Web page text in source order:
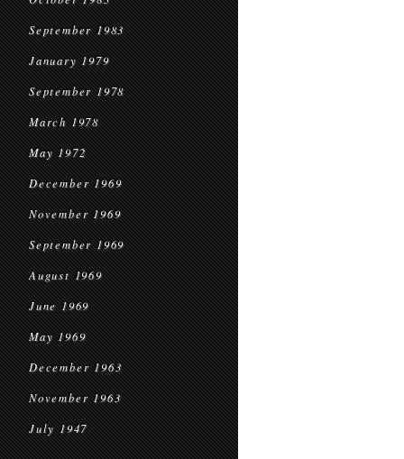
September 1983
January 1979
September 1978
March 1978
May 1972
December 1969
November 1969
September 1969
August 1969
June 1969
May 1969
December 1963
November 1963
July 1947